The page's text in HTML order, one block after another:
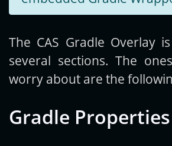
The CAS Gradle Overlay
several sections. The
worry about are the
Gradle Properties